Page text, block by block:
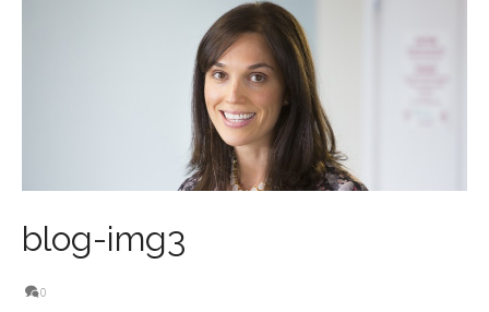
blog-img3
0